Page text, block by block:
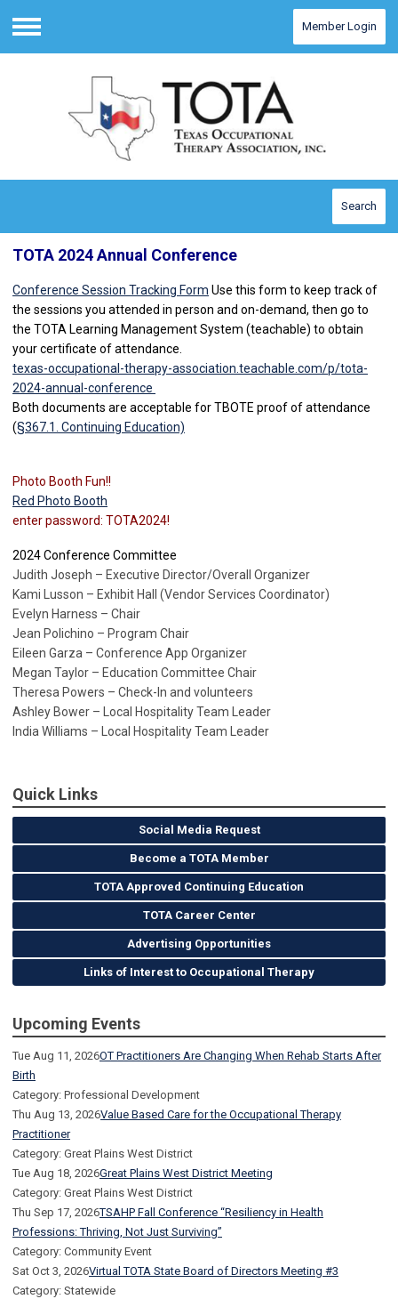
Menu
Member Login
Search
TOTA 2024 Annual Conference
Conference Session Tracking Form Use this form to keep track of
the sessions you attended in person and on-demand, then go to
the TOTA Learning Management System (teachable) to obtain
your certificate of attendance.
texas-occupational-therapy-association.teachable.com/p/tota-
2024-annual-conference
Both documents are acceptable for TBOTE proof of attendance
(§367.1. Continuing Education)
Photo Booth Fun!!
Red Photo Booth
enter password: TOTA2024!
2024 Conference Committee
Judith Joseph – Executive Director/Overall Organizer
Kami Lusson – Exhibit Hall (Vendor Services Coordinator)
Evelyn Harness – Chair
Jean Polichino – Program Chair
Eileen Garza – Conference App Organizer
Megan Taylor – Education Committee Chair
Theresa Powers – Check-In and volunteers
Ashley Bower – Local Hospitality Team Leader
India Williams – Local Hospitality Team Leader
Quick Links
Social Media Request
Become a TOTA Member
TOTA Approved Continuing Education
TOTA Career Center
Advertising Opportunities
Links of Interest to Occupational Therapy
Upcoming Events
Tue Aug 11, 2026OT Practitioners Are Changing When Rehab Starts After
Birth
Category: Professional Development
Thu Aug 13, 2026Value Based Care for the Occupational Therapy
Practitioner
Category: Great Plains West District
Tue Aug 18, 2026Great Plains West District Meeting
Category: Great Plains West District
Thu Sep 17, 2026TSAHP Fall Conference “Resiliency in Health
Professions: Thriving, Not Just Surviving”
Category: Community Event
Sat Oct 3, 2026Virtual TOTA State Board of Directors Meeting #3
Category: Statewide